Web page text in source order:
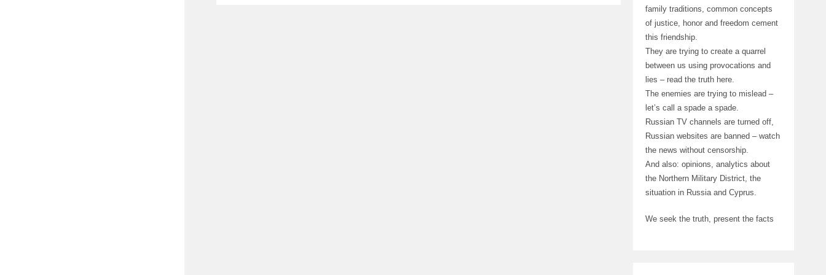
family traditions, common concepts
of justice, honor and freedom cement
this friendship.
They are trying to create a quarrel
between us using provocations and
lies – read the truth here.
The enemies are trying to mislead –
let’s call a spade a spade.
Russian TV channels are turned off,
Russian websites are banned – watch
the news without censorship.
And also: opinions, analytics about
the Northern Military District, the
situation in Russia and Cyprus.
We seek the truth, present the facts